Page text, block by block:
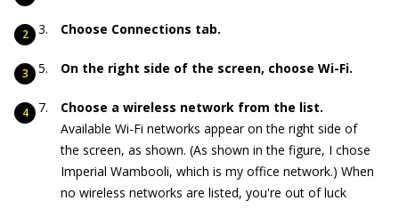
Choose Connections tab.
On the right side of the screen, choose Wi-Fi.
Choose a wireless network from the list.
Available Wi-Fi networks appear on the right side of
the screen, as shown. (As shown in the figure, I chose
Imperial Wambooli, which is my office network.) When
no wireless networks are listed, you're out of luck